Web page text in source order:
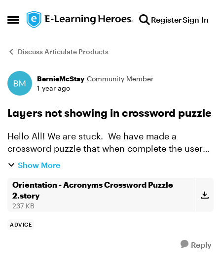
Open Side Menu
Skip to content RegisterSign In
Discuss Articulate Products
Forum Discussion
BernieMcStay Community Member
1 year ago
Layers not showing in crossword puzzle
Hello All! We are stuck. We have made a
crossword puzzle that when complete the user
clicks the "Submit" button a slide layer is to show
one layer...
Show More
Orientation - Acronyms Crossword Puzzle
2.story
237 KB
ADVICE
Reply